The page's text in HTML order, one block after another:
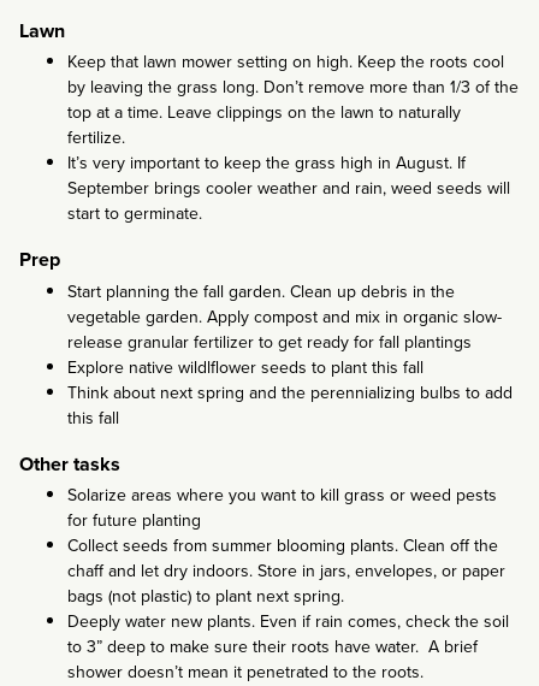
Lawn
Keep that lawn mower setting on high. Keep the roots cool
by leaving the grass long. Don’t remove more than 1/3 of the
top at a time. Leave clippings on the lawn to naturally
fertilize.
It’s very important to keep the grass high in August. If
September brings cooler weather and rain, weed seeds will
start to germinate.
Prep
Start planning the fall garden. Clean up debris in the
vegetable garden. Apply compost and mix in organic slow-
release granular fertilizer to get ready for fall plantings
Explore native wildlflower seeds to plant this fall
Think about next spring and the perennializing bulbs to add
this fall
Other tasks
Solarize areas where you want to kill grass or weed pests
for future planting
Collect seeds from summer blooming plants. Clean off the
chaff and let dry indoors. Store in jars, envelopes, or paper
bags (not plastic) to plant next spring.
Deeply water new plants. Even if rain comes, check the soil
to 3” deep to make sure their roots have water. A brief
shower doesn’t mean it penetrated to the roots.